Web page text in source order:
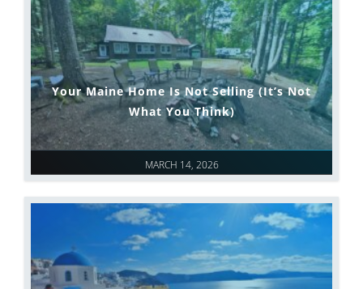
MARCH 14, 2026
Your Maine Home Is Not Selling (It’s Not
What You Think)